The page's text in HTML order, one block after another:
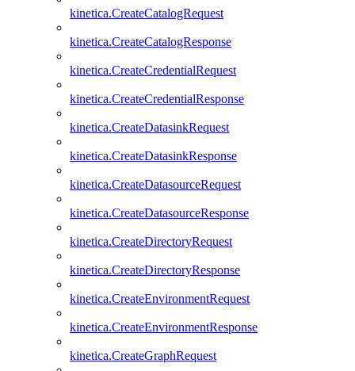
kinetica.CreateCatalogRequest
kinetica.CreateCatalogResponse
kinetica.CreateCredentialRequest
kinetica.CreateCredentialResponse
kinetica.CreateDatasinkRequest
kinetica.CreateDatasinkResponse
kinetica.CreateDatasourceRequest
kinetica.CreateDatasourceResponse
kinetica.CreateDirectoryRequest
kinetica.CreateDirectoryResponse
kinetica.CreateEnvironmentRequest
kinetica.CreateEnvironmentResponse
kinetica.CreateGraphRequest